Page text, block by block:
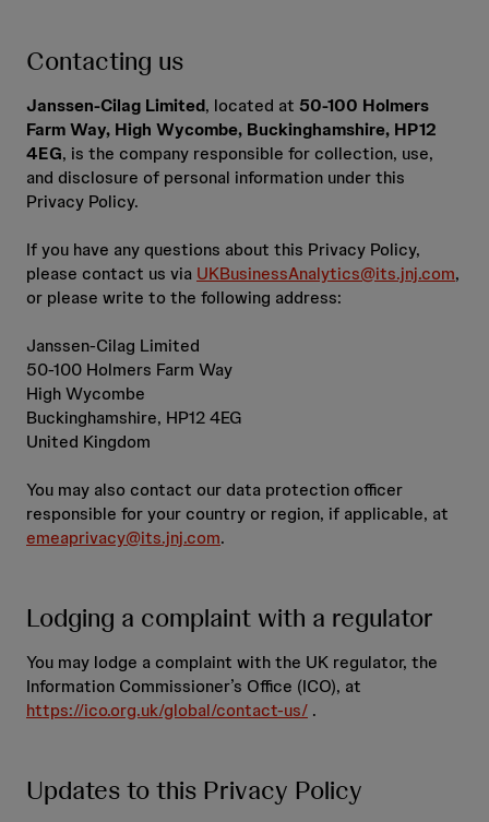
Contacting us
Janssen-Cilag Limited, located at 50-100 Holmers
Farm Way, High Wycombe, Buckinghamshire, HP12
4EG, is the company responsible for collection, use,
and disclosure of personal information under this
Privacy Policy.
If you have any questions about this Privacy Policy,
please contact us via UKBusinessAnalytics@its.jnj.com,
or please write to the following address:
Janssen-Cilag Limited
50-100 Holmers Farm Way
High Wycombe
Buckinghamshire, HP12 4EG
United Kingdom
You may also contact our data protection officer
responsible for your country or region, if applicable, at
emeaprivacy@its.jnj.com.
Lodging a complaint with a regulator
You may lodge a complaint with the UK regulator, the
Information Commissioner’s Office (ICO), at
https://ico.org.uk/global/contact-us/ .
Updates to this Privacy Policy